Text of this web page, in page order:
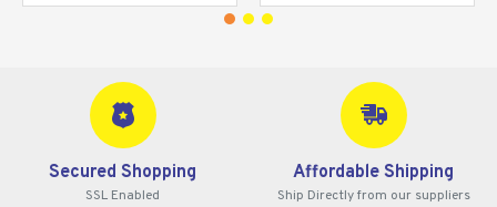
Secured Shopping
SSL Enabled
Affordable Shipping
Ship Directly from our suppliers